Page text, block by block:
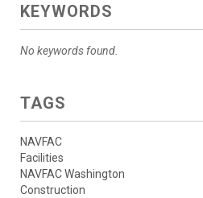
KEYWORDS
No keywords found.
TAGS
NAVFAC
Facilities
NAVFAC Washington
Construction